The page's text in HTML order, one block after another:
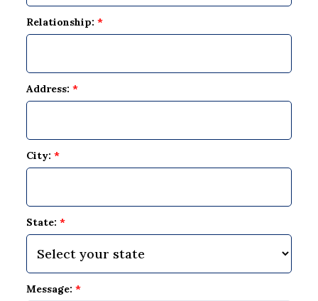
Relationship:*
Address:*
City:*
State:*
Message:*